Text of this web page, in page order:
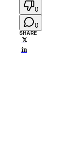
0
0
SHARE
𝕏
in